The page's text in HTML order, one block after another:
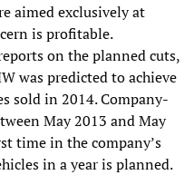
aimed exclusively at
is profitable.
on the planned cuts,
was predicted to achieve
sold in 2014. Company-
May 2013 and May
time in the company’s
in a year is planned.